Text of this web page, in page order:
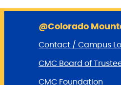
@Colorado
Contact / Campus
CMC Board of
CMC Foundation